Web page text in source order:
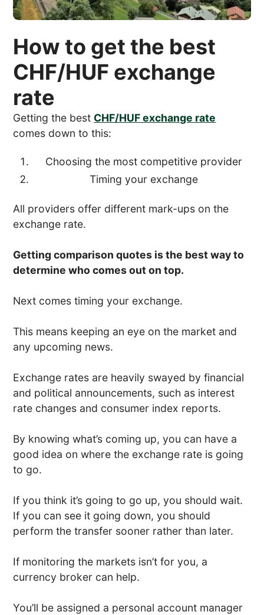
How to get the best
CHF/HUF exchange
rate
Getting the best CHF/HUF exchange rate
comes down to this:
Choosing the most competitive provider
Timing your exchange
All providers offer different mark-ups on the
exchange rate.
Getting comparison quotes is the best way to
determine who comes out on top.
Next comes timing your exchange.
This means keeping an eye on the market and
any upcoming news.
Exchange rates are heavily swayed by financial
and political announcements, such as interest
rate changes and consumer index reports.
By knowing what’s coming up, you can have a
good idea on where the exchange rate is going
to go.
If you think it’s going to go up, you should wait.
If you can see it going down, you should
perform the transfer sooner rather than later.
If monitoring the markets isn’t for you, a
currency broker can help.
You’ll be assigned a personal account manager